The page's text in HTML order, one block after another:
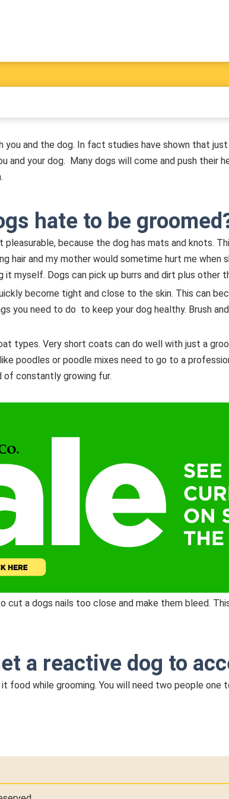
and the dog. In fact studies have shown that just
and your dog. Many dogs will come and push their
hate to be
pleasurable, because the dog has mats and knots.
hair and my mother would sometime hurt me
myself. Dogs can pick up burrs and dirt plus other
become tight and close to the skin. This can
you need to do to keep your dog healthy. Brush
types. Very short coats can do well with just a
poodles or poodle mixes need to go to a
of constantly growing fur.
cut a dogs nails too close and make them bleed.
a reactive dog to
food while grooming. You will need two people